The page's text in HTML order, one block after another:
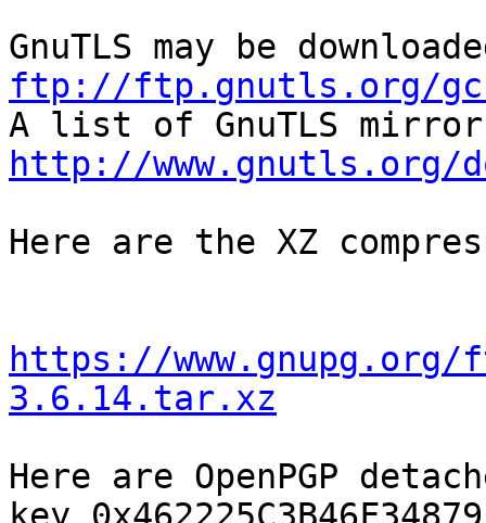
ftp://ftp.gnutls.org/
http://www.gnutls.org/
Here are the XZ
https://
3.6.14.tar.xz
Here are OpenPGP